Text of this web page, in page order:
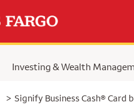
Investing & Wealth
> Signify Business Cash® Card